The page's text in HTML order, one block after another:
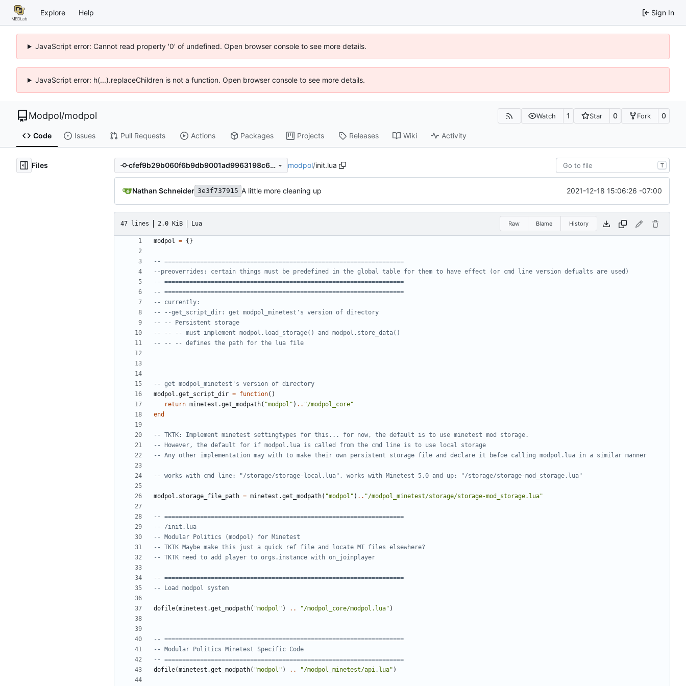
Explore Help Sign In
JavaScript error: Cannot read property '0' of undefined. Open browser console to see more details.
JavaScript error: h(...).replaceChildren is not a function. Open browser console to see more details.
Modpol/modpol Watch 1 Star 0 Fork 0
Code Issues Pull Requests Actions Packages Projects Releases Wiki Activity
Files cfef9b29b060f6b9db9001ad9963198c6eb8fafa modpol/init.lua T
Nathan Schneider 3e3f737915 A little more cleaning up 2021-12-18 15:06:26 -07:00
47 lines 2.0 KiB Lua Raw Blame History
modpol = {}
-- ===================================================================
--preoverrides: certain things must be predefined in the global table for them to have effect (or cmd line version defualts are used)
-- ===================================================================
-- ===================================================================
-- currently:
-- --get_script_dir: get modpol_minetest's version of directory
-- -- Persistent storage
-- -- -- must implement modpol.load_storage() and modpol.store_data()
-- -- -- defines the path for the lua file
-- get modpol_minetest's version of directory
modpol.get_script_dir = function()
return minetest.get_modpath( "modpol" ) .. "/modpol_core"
end
-- TKTK: Implement minetest settingtypes for this... for now, the default is to use minetest mod storage.
-- However, the default for if modpol.lua is called from the cmd line is to use local storage
-- Any other implementation may with to make their own persistent storage file and declare it befoe calling modpol.lua in a similar manner
-- works with cmd line: "/storage/storage-local.lua", works with Minetest 5.0 and up: "/storage/storage-mod_storage.lua"
modpol.storage_file_path = minetest.get_modpath( "modpol" ) .. "/modpol_minetest/storage/storage-mod_storage.lua"
-- ===================================================================
-- /init.lua
-- Modular Politics (modpol) for Minetest
-- TKTK Maybe make this just a quick ref file and locate MT files elsewhere?
-- TKTK need to add player to orgs.instance with on_joinplayer
-- ===================================================================
-- Load modpol system
dofile(minetest.get_modpath( "modpol" ) .. "/modpol_core/modpol.lua" )
-- ===================================================================
-- Modular Politics Minetest Specific Code
-- ===================================================================
dofile(minetest.get_modpath( "modpol" ) .. "/modpol_minetest/api.lua" )